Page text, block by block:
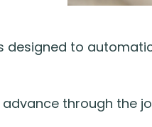
to
through the